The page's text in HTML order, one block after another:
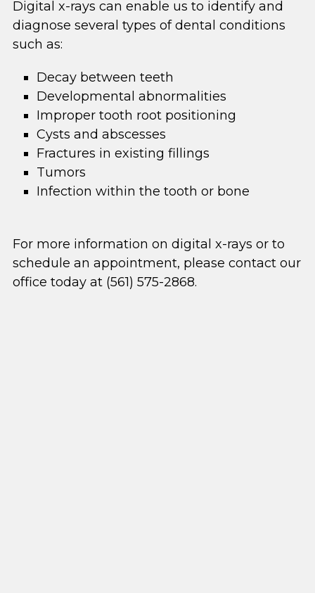
Digital x-rays can enable us to identify and
diagnose several types of dental conditions
such as:
Decay between teeth
Developmental abnormalities
Improper tooth root positioning
Cysts and abscesses
Fractures in existing fillings
Tumors
Infection within the tooth or bone
For more information on digital x-rays or to
schedule an appointment, please contact our
office today at (561) 575-2868.